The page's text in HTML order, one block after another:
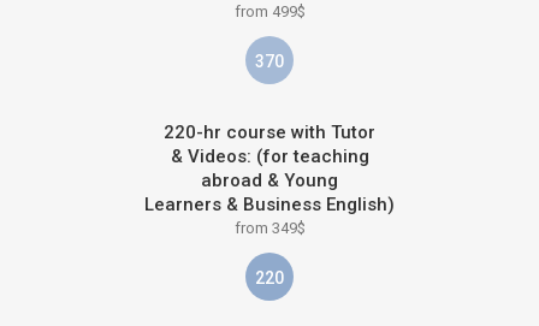
from 499$
370
220-hr course with Tutor
& Videos: (for teaching
abroad & Young
Learners & Business English)
from 349$
220